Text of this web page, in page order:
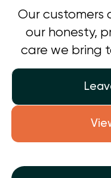
Our customers
our honesty,
care we bring